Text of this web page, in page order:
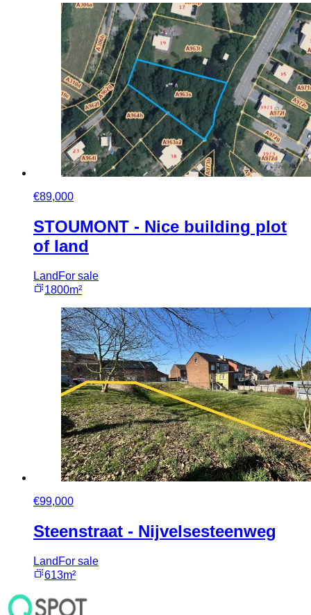
€89,000
STOUMONT - Nice building plot
of land
Land For sale
1800m²
€99,000
Steenstraat - Nijvelsesteenweg
Land For sale
613m²